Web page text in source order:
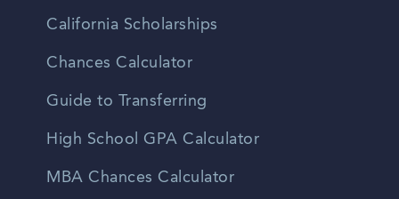
California Scholarships
Chances Calculator
Guide to Transferring
High School GPA Calculator
MBA Chances Calculator